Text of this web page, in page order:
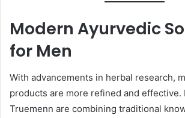
Modern Ayurvedic
for Men
With advancements in herbal research,
products are more refined and effective.
Truemenn are combining traditional